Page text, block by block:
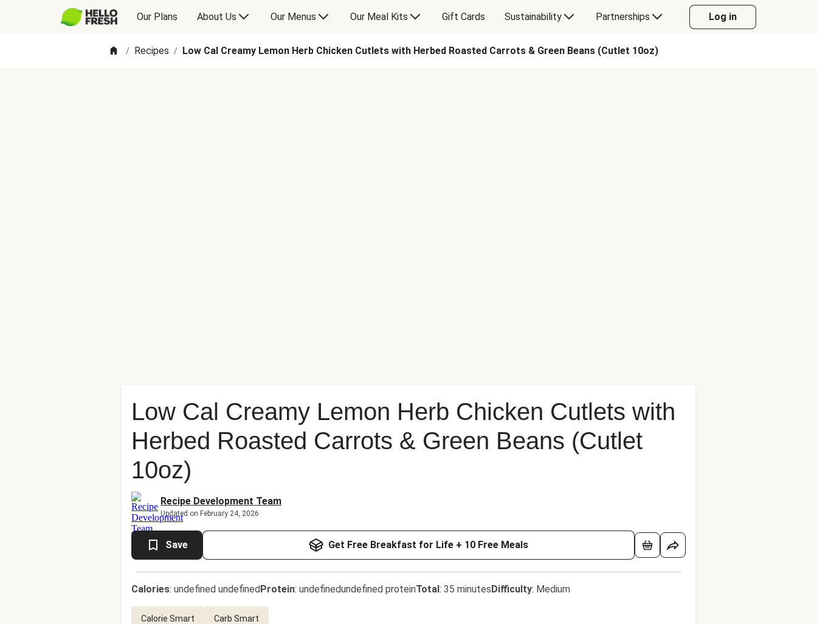
Our Plans About Us Our Menus Our Meal Kits Gift Cards Sustainability Partnerships Log in
/ Recipes / Low Cal Creamy Lemon Herb Chicken Cutlets with Herbed Roasted Carrots & Green Beans (Cutlet 10oz)
Low Cal Creamy Lemon Herb Chicken Cutlets with
Herbed Roasted Carrots & Green Beans (Cutlet
10oz)
Recipe Development Team
Updated on February 24, 2026
Save Get Free Breakfast for Life + 10 Free Meals
Calories: undefined undefinedProtein: undefinedundefined proteinTotal: 35 minutesDifficulty: Medium
Calorie Smart Carb Smart